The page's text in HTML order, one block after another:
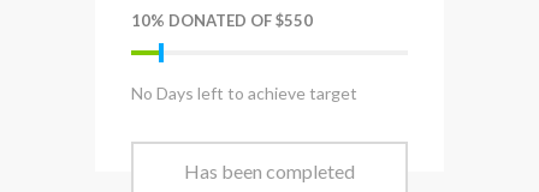
10% DONATED OF $550
No Days left to achieve target
Has been completed